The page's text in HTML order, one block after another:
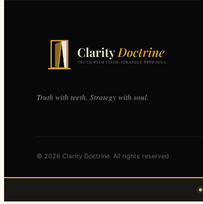
Truth with teeth. Strategy with soul.
© 2026 Clarity Doctrine. All rights reserved.